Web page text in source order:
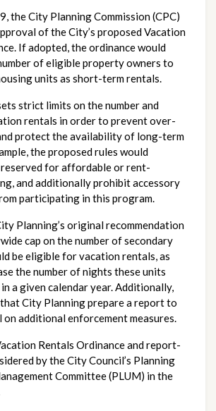
the City Planning Commission (CPC)
of the City’s proposed Vacation
If adopted, the ordinance would
of eligible property owners to
units as short-term rentals.
strict limits on the number and
rentals in order to prevent over-
protect the availability of long-term
the proposed rules would
for affordable or rent-
and additionally prohibit accessory
participating in this program.
Planning’s original recommendation
cap on the number of secondary
be eligible for vacation rentals, as
the number of nights these units
a given calendar year. Additionally,
City Planning prepare a report to
additional enforcement measures.
Rentals Ordinance and report-
by the City Council’s Planning
Committee (PLUM) in the